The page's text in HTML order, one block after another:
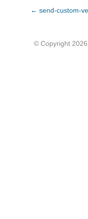
← send-custom-
© Copyright